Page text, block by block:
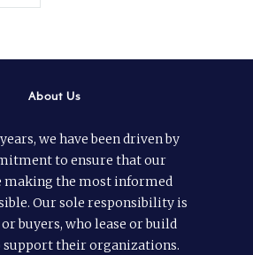
About Us
we have been driven by
to ensure that our
making the most informed
Our sole responsibility is
buyers, who lease or build
their organizations.